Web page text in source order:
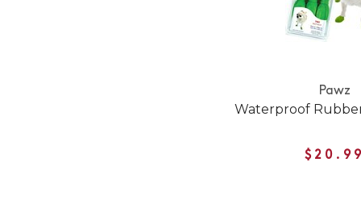
Pawz
Waterproof